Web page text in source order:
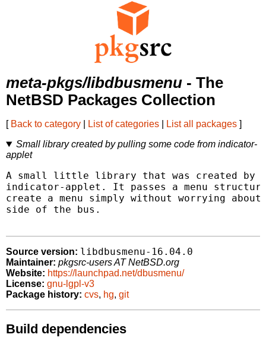
meta-pkgs/libdbusmenu - The
NetBSD Packages Collection
[ Back to category List of categories List all packages ]
Small library created by pulling some code from indicator-
applet
A small little library that was created by
indicator-applet. It passes a menu structure
create a menu simply without worrying
side of the bus.
Source version: libdbusmenu-16.04.0
Maintainer: pkgsrc-users AT NetBSD.org
Website: https://launchpad.net/dbusmenu/
License: gnu-lgpl-v3
Package history: cvs, hg, git
Build dependencies